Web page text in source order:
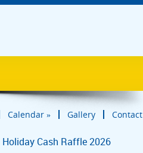
Calendar » Gallery Contact
Holiday Cash Raffle 2026